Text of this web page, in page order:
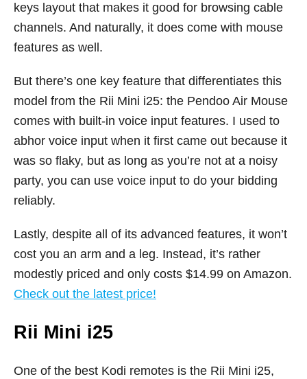
keys layout that makes it good for browsing cable
channels. And naturally, it does come with mouse
features as well.
But there’s one key feature that differentiates this
model from the Rii Mini i25: the Pendoo Air Mouse
comes with built-in voice input features. I used to
abhor voice input when it first came out because it
was so flaky, but as long as you’re not at a noisy
party, you can use voice input to do your bidding
reliably.
Lastly, despite all of its advanced features, it won’t
cost you an arm and a leg. Instead, it’s rather
modestly priced and only costs $14.99 on Amazon.
Check out the latest price!
Rii Mini i25
One of the best Kodi remotes is the Rii Mini i25,